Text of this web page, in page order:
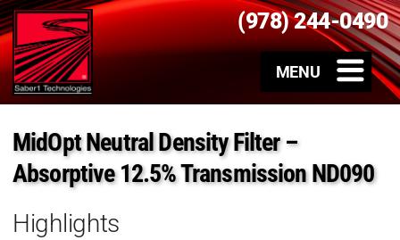
(978) 244-0490
MidOpt Neutral Density Filter –
Absorptive 12.5% Transmission ND090
Highlights